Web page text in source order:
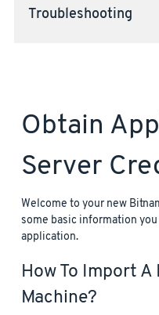
Troubleshooting
Obtain
Server
Welcome to your new
some basic information
application.
How To Import
Machine?